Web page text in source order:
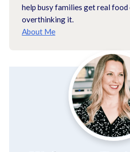
help busy families get real
overthinking it.
About Me